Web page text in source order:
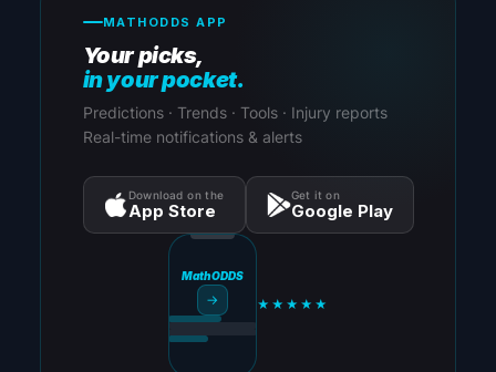
MATHODDS APP
Your picks,
in your pocket.
Predictions · Trends · Tools · Injury reports
Real-time notifications & alerts
Download on the
App Store
Get it on
Google Play
MathODDS
→ ★★★★★